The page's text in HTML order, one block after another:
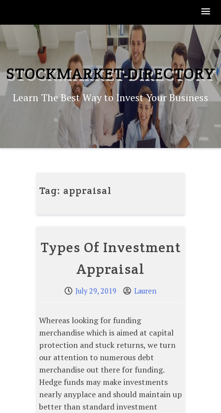
to
content
STOCKMARKET-DIRECTORY
Learn The Best Way to Invest Your Business
Tag: appraisal
Types Of Investment
Appraisal
July 29, 2019 Lauren
Whereas looking for funding
merchandise which is aimed at capital
protection and stuck returns, we turn
our attention to numerous debt
merchandise out there for funding.
Hedge funds may make investments
nearly anyplace and should maintain up
better than standard investment